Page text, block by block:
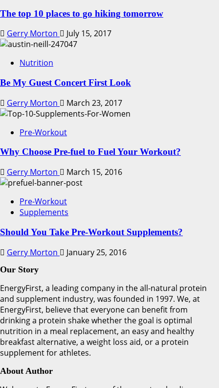
The top 10 places to go hiking tomorrow
Gerry Morton July 15, 2017
Nutrition
Be My Guest Concert First Look
Gerry Morton March 23, 2017
Pre-Workout
Why Choose Pre-fuel to Fuel Your Workout?
Gerry Morton March 15, 2016
Pre-Workout
Supplements
Should You Take Pre-Workout Supplements?
Gerry Morton January 25, 2016
Our Story
EnergyFirst, a leading company in the all-natural protein
and supplement industry, was founded in 1997. We, at
EnergyFirst, believe that everyone can benefit from
drinking a protein shake whether the goal is optimal
nutrition in a meal replacement, an easy and healthy
breakfast alternative, a weight loss aid, or a protein
supplement for athletes.
About Author